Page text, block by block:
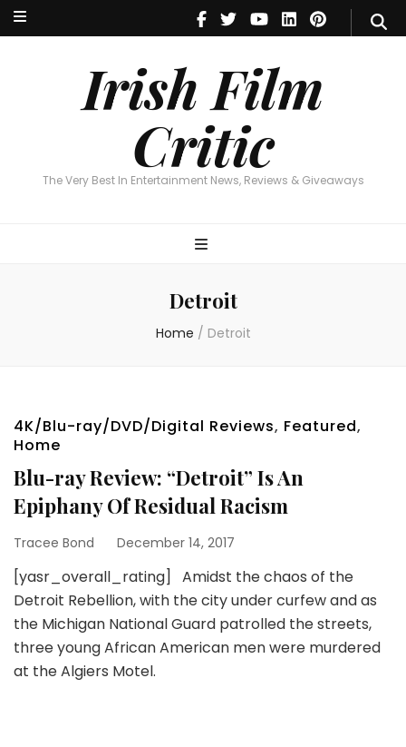
Irish Film
Critic
The Very Best In Entertainment News, Reviews & Giveaways
Irish Film Critic
The Very Best In Entertainment News, Reviews & Giveaways
Detroit
Home / Detroit
4K/Blu-ray/DVD/Digital Reviews, Featured,
Home
Blu-ray Review: “Detroit” Is An
Epiphany Of Residual Racism
Tracee Bond December 14, 2017
[yasr_overall_rating] Amidst the chaos of the
Detroit Rebellion, with the city under curfew and as
the Michigan National Guard patrolled the streets,
three young African American men were murdered
at the Algiers Motel.